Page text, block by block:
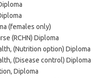
(females only)
(RCHN) Diploma
(Nutrition option) Diploma
(Disease control) Diploma
Diploma